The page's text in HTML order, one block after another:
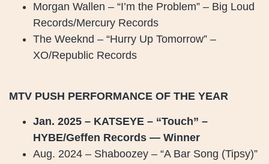
Morgan Wallen – “I’m the Problem” – Big Loud
Records/Mercury Records
The Weeknd – “Hurry Up Tomorrow” –
XO/Republic Records
MTV PUSH PERFORMANCE OF THE YEAR
Jan. 2025 – KATSEYE – “Touch” –
HYBE/Geffen Records — Winner
Aug. 2024 – Shaboozey – “A Bar Song (Tipsy)”